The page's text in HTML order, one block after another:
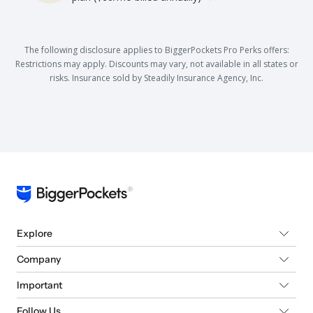
The following disclosure applies to BiggerPockets Pro Perks offers:
Restrictions may apply. Discounts may vary, not available in all states or
risks. Insurance sold by Steadily Insurance Agency, Inc.
Explore
Company
Important